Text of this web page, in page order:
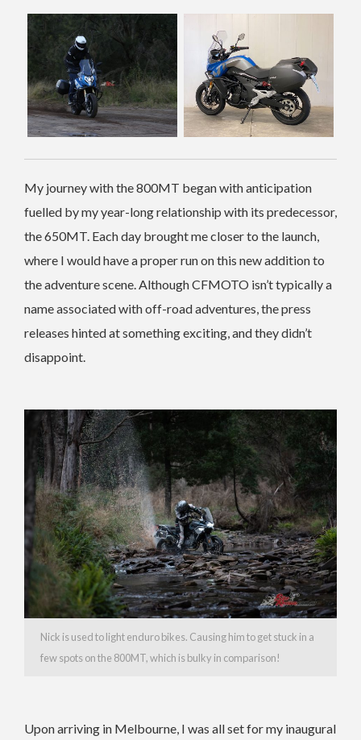
My journey with the 800MT began with anticipation
fuelled by my year-long relationship with its predecessor,
the 650MT. Each day brought me closer to the launch,
where I would have a proper run on this new addition to
the adventure scene. Although CFMOTO isn’t typically a
name associated with off-road adventures, the press
releases hinted at something exciting, and they didn’t
disappoint.
Nick is used to light enduro bikes. Causing him to get stuck in a
few spots on the 800MT, which is bulky in comparison!
Upon arriving in Melbourne, I was all set for my inaugural